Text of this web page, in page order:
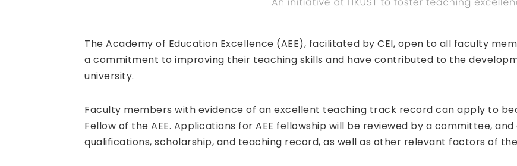
The Academy of Education Excellence (AEE), facilitated by CEI, open to all faculty
a commitment to improving their teaching skills and have contributed to the
university.
Faculty members with evidence of an excellent teaching track record can apply to
Fellow of the AEE. Applications for AEE fellowship will be reviewed by a committee,
qualifications, scholarship, and teaching record, as well as other relevant factors of